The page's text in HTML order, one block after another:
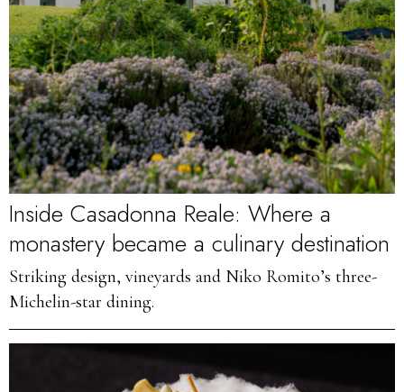
Inside Casadonna Reale: Where a
monastery became a culinary destination
Striking design, vineyards and Niko Romito’s three-
Michelin-star dining.